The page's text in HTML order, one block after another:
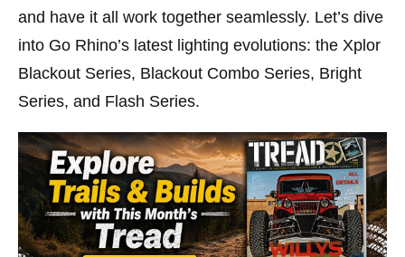
and have it all work together seamlessly. Let’s dive
into Go Rhino’s latest lighting evolutions: the Xplor
Blackout Series, Blackout Combo Series, Bright
Series, and Flash Series.